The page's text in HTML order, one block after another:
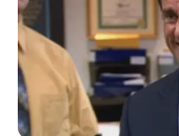
Father
Dominic Perrottet
Perrottet (Mother)